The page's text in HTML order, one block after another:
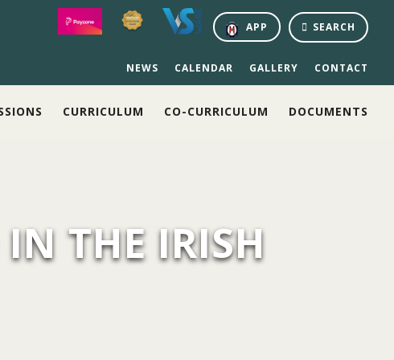
SEARCH
APP
NEWS CALENDAR GALLERY CONTACT
CURRICULUM CO-CURRICULUM DOCUMENTS
IN THE IRISH